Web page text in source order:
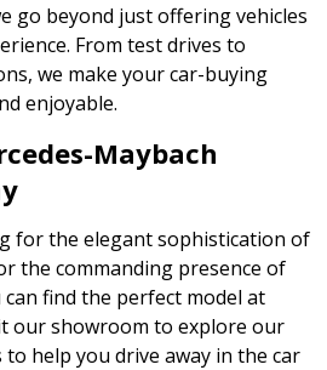
go beyond just offering vehicles
From test drives to
we make your car-buying
enjoyable.
Maybach
for the elegant sophistication of
the commanding presence of
can find the perfect model at
our showroom to explore our
help you drive away in the car